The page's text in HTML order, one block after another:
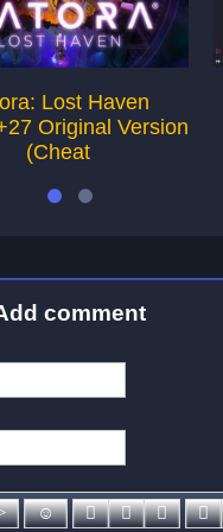
Lost Haven
Original Version
(Cheat
comment